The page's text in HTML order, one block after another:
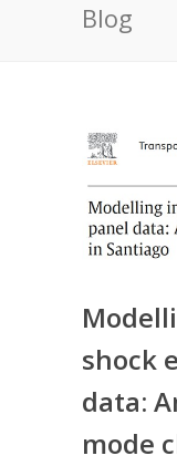
Blog
shock
data:
mode